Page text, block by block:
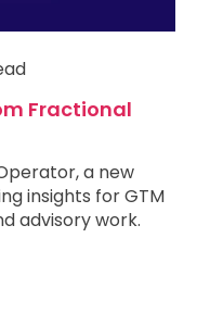
Fractional
a new
insights for GTM
advisory work.